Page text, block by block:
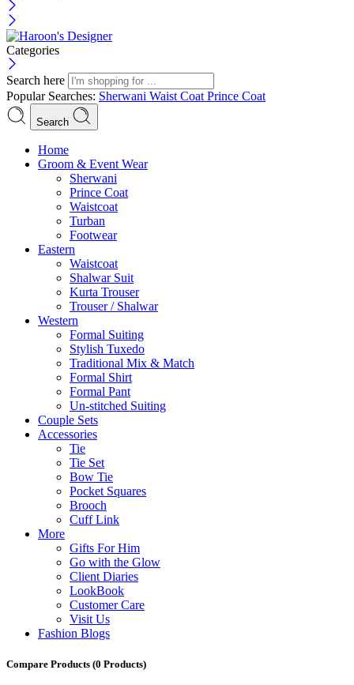
Categories
Search here
Popular Searches: Sherwani Waist Coat Prince Coat
Search
Menu
Home
Groom & Event Wear
Sherwani
Prince Coat
Waistcoat
Turban
Footwear
Eastern
Waistcoat
Shalwar Suit
Kurta Trouser
Trouser / Shalwar
Western
Formal Suiting
Stylish Tuxedo
Traditional Mix & Match
Formal Shirt
Formal Pant
Un-stitched Suiting
Couple Sets
Accessories
Tie
Tie Set
Bow Tie
Pocket Squares
Brooch
Cuff Link
More
Gifts For Him
Go with the Glow
Client Diaries
LookBook
Customer Care
Visit Us
Fashion Blogs
Compare Products (0 Products)